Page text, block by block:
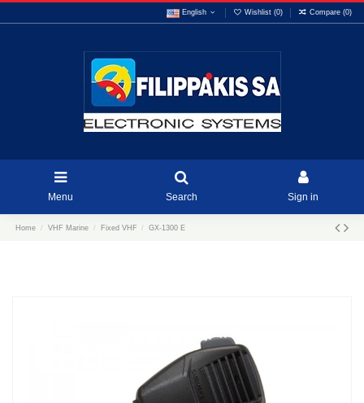
English Wishlist (0) Compare (0)
Menu Search Sign in
Home VHF Marine Fixed VHF GX-1300 E